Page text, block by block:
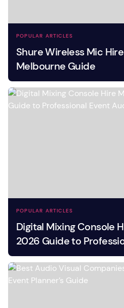
POPULAR ARTICLES
Shure Wireless Mic
Melbourne Guide
POPULAR ARTICLES
Digital Mixing Console
2026 Guide to